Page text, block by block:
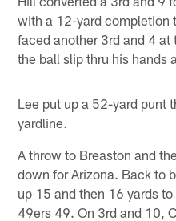
with a 12-yard completion
faced another 3rd and 4
the ball slip thru his hands
Lee put up a 52-yard punt
yardline.
A throw to Breaston and
down for Arizona. Back to
up 15 and then 16 yards
49ers 49. On 3rd and 10,